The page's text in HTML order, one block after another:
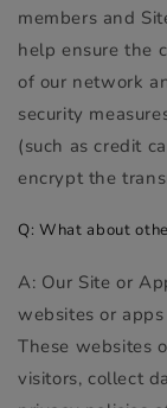
members and
help ensure the
of our network
security
(such as credit
encrypt the
Q: What about
A: Our Site or
websites or
These websites
visitors, collect